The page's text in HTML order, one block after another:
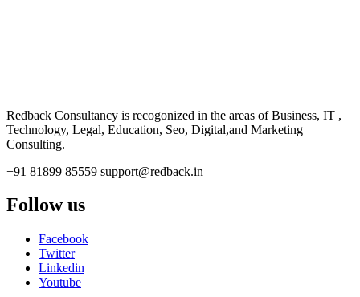
Redback Consultancy is recogonized in the areas of Business, IT ,
Technology, Legal, Education, Seo, Digital,and Marketing
Consulting.
+91 81899 85559 support@redback.in
Follow us
Facebook
Twitter
Linkedin
Youtube